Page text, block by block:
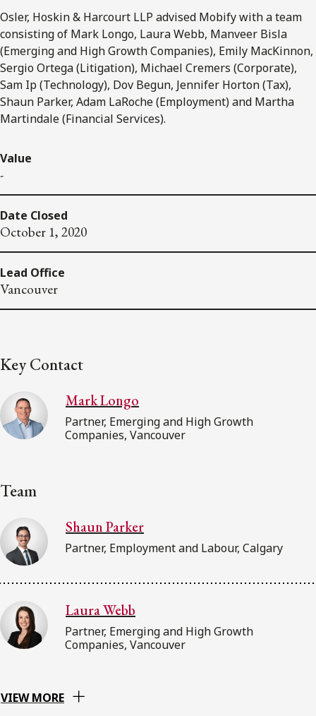
Osler, Hoskin & Harcourt LLP advised Mobify with a team
consisting of Mark Longo, Laura Webb, Manveer Bisla
(Emerging and High Growth Companies), Emily MacKinnon,
Sergio Ortega (Litigation), Michael Cremers (Corporate),
Sam Ip (Technology), Dov Begun, Jennifer Horton (Tax),
Shaun Parker, Adam LaRoche (Employment) and Martha
Martindale (Financial Services).
Value
-
Date Closed
October 1, 2020
Lead Office
Vancouver
Key Contact
Mark Longo
Partner, Emerging and High Growth
Companies, Vancouver
Team
Shaun Parker
Partner, Employment and Labour, Calgary
Laura Webb
Partner, Emerging and High Growth
Companies, Vancouver
VIEW MORE